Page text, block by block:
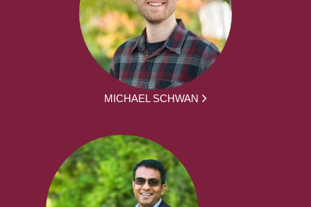
MICHAEL SCHWAN